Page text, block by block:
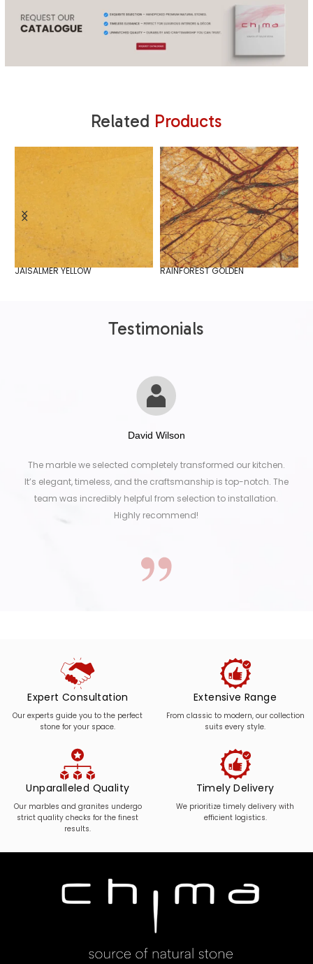
Related Products
JAISALMER YELLOW RAINFOREST GOLDEN
Testimonials
David Wilson
The marble we selected completely transformed our kitchen.
It’s elegant, timeless, and the craftsmanship is top-notch. The
team was incredibly helpful from selection to installation.
Highly recommend!
Expert Consultation
Our experts guide you to the perfect
stone for your space.
Extensive Range
From classic to modern, our collection
suits every style.
Unparalleled Quality
Our marbles and granites undergo
strict quality checks for the finest
results.
Timely Delivery
We prioritize timely delivery with
efficient logistics.